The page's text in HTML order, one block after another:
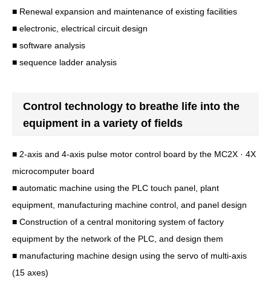
■ Renewal expansion and maintenance of existing facilities
■ electronic, electrical circuit design
■ software analysis
■ sequence ladder analysis
Control technology to breathe life into the
equipment in a variety of fields
■ 2-axis and 4-axis pulse motor control board by the MC2X · 4X
microcomputer board
■ automatic machine using the PLC touch panel, plant
equipment, manufacturing machine control, and panel design
■ Construction of a central monitoring system of factory
equipment by the network of the PLC, and design them
■ manufacturing machine design using the servo of multi-axis
(15 axes)